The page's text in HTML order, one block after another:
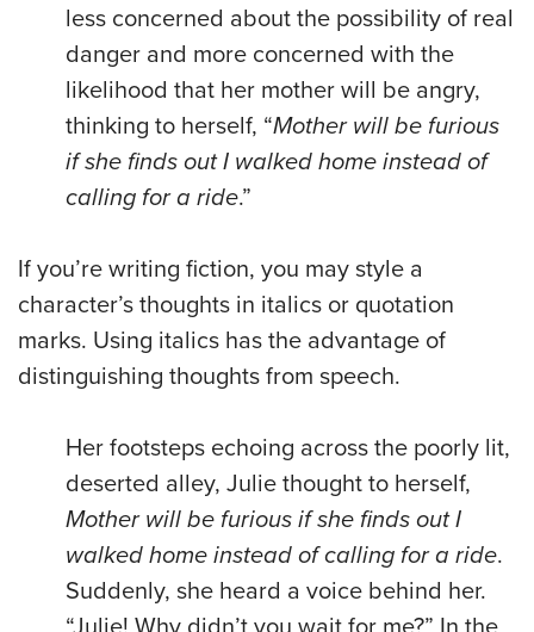
less concerned about the possibility of real
danger and more concerned with the
likelihood that her mother will be angry,
thinking to herself, “Mother will be furious
if she finds out I walked home instead of
calling for a ride.”
If you’re writing fiction, you may style a
character’s thoughts in italics or quotation
marks. Using italics has the advantage of
distinguishing thoughts from speech.
Her footsteps echoing across the poorly lit,
deserted alley, Julie thought to herself,
Mother will be furious if she finds out I
walked home instead of calling for a ride.
Suddenly, she heard a voice behind her.